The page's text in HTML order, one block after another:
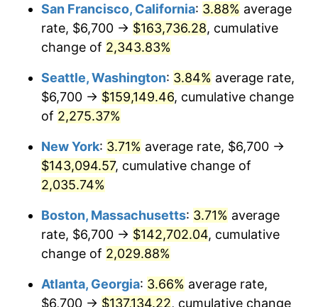
1967 $13,728.83 3.09%
1969 $15,085.28 5.46%
1970 $15,948.47
1971 $16,647.24 4.38%
1972 $17,181.60
1973 $18,250.31 6.22%
1974 $20,264.42
1975 $22,114.11 9.13%
1942
today
$500,000dollars in
$10,243,926.38
$1,000,000 dollars in
1942
$20,487,852.76 dollars
San Francisco, California: 3.88% average
rate, $6,700 → $163,736.28, cumulative
change of 2,343.83%
Seattle, Washington: 3.84% average rate,
$6,700 → $159,149.46, cumulative change
of 2,275.37%
New York: 3.71% average rate, $6,700 →
$143,094.57, cumulative change of
2,035.74%
Boston, Massachusetts: 3.71% average
rate, $6,700 → $142,702.04, cumulative
change of 2,029.88%
Atlanta, Georgia: 3.66% average rate,
$6,700 → $137,134.22, cumulative change